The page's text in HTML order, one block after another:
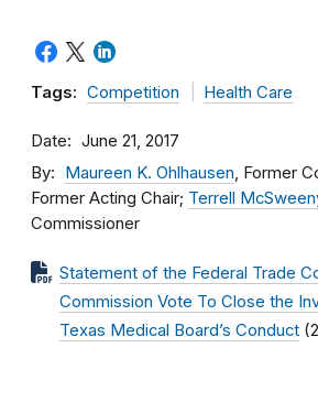
Tags: Competition Health Care
Date June 21, 2017
By Maureen K. Ohlhausen, Former
Former Acting Chair; Terrell
Commissioner
Statement of the Federal Trade
Commission Vote To Close the
Texas Medical Board’s Conduct